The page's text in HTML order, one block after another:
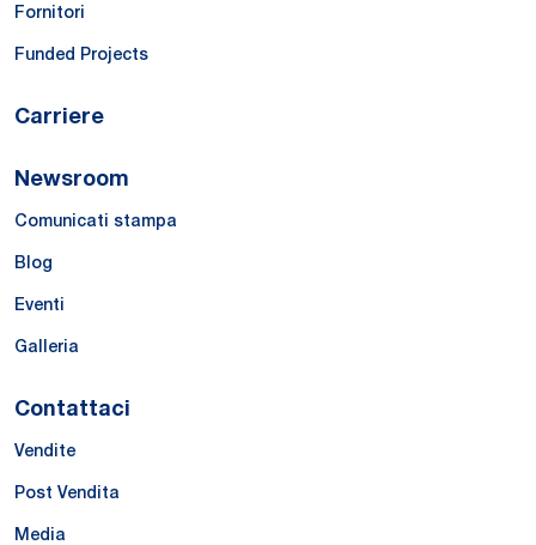
Fornitori
Funded Projects
Carriere
Newsroom
Comunicati stampa
Blog
Eventi
Galleria
Contattaci
Vendite
Post Vendita
Media